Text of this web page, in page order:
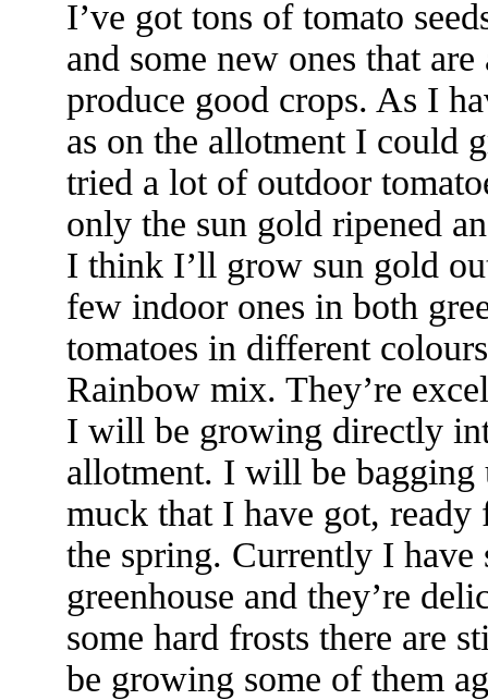
I’ve got tons of tomato
and some new ones that
produce good crops. As I
as on the allotment I could
tried a lot of outdoor
only the sun gold ripened
I think I’ll grow sun gold
few indoor ones in both
tomatoes in different
Rainbow mix. They’re
I will be growing directly
allotment. I will be bagging
muck that I have got,
the spring. Currently I have
greenhouse and they’re
some hard frosts there are
be growing some of them